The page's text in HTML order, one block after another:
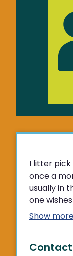
I litter
once a
usually in
one
Show